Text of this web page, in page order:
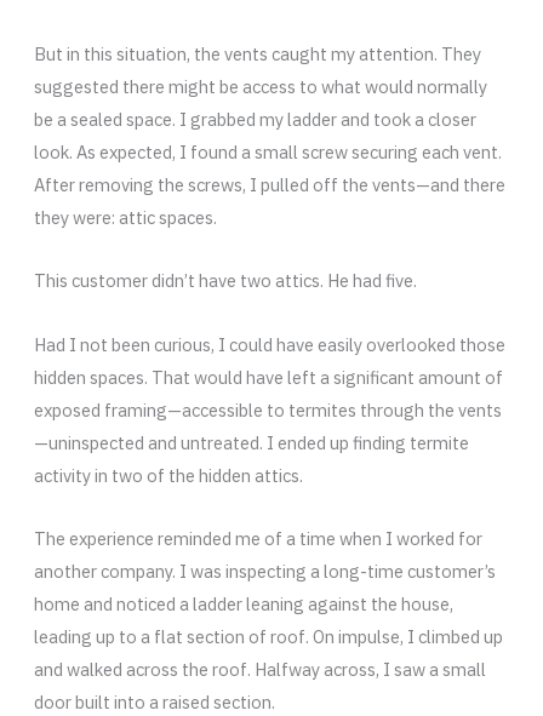
But in this situation, the vents caught my attention. They
suggested there might be access to what would normally
be a sealed space. I grabbed my ladder and took a closer
look. As expected, I found a small screw securing each vent.
After removing the screws, I pulled off the vents—and there
they were: attic spaces.
This customer didn’t have two attics. He had five.
Had I not been curious, I could have easily overlooked those
hidden spaces. That would have left a significant amount of
exposed framing—accessible to termites through the vents
—uninspected and untreated. I ended up finding termite
activity in two of the hidden attics.
The experience reminded me of a time when I worked for
another company. I was inspecting a long-time customer’s
home and noticed a ladder leaning against the house,
leading up to a flat section of roof. On impulse, I climbed up
and walked across the roof. Halfway across, I saw a small
door built into a raised section.